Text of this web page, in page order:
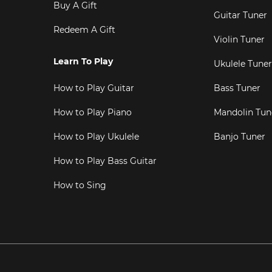
Buy A Gift
Redeem A Gift
Learn To Play
How to Play Guitar
How to Play Piano
How to Play Ukulele
How to Play Bass Guitar
How to Sing
Guitar Tuner
Violin Tuner
Ukulele Tuner
Bass Tuner
Mandolin
Banjo Tuner